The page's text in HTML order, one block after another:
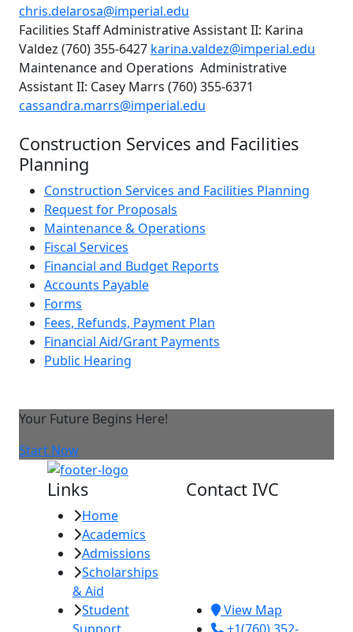
chris.delarosa@imperial.edu
Facilities Staff Administrative Assistant II: Karina
Valdez (760) 355-6427 karina.valdez@imperial.edu
Maintenance and Operations Administrative
Assistant II: Casey Marrs (760) 355-6371
cassandra.marrs@imperial.edu
Construction Services and Facilities
Planning
Construction Services and Facilities Planning
Request for Proposals
Maintenance & Operations
Fiscal Services
Financial and Budget Reports
Accounts Payable
Forms
Fees, Refunds, Payment Plan
Financial Aid/Grant Payments
Public Hearing
Your Future Begins Here!
Start Now
Links
Home
Academics
Admissions
Scholarships
& Aid
Student
Contact IVC
View Map